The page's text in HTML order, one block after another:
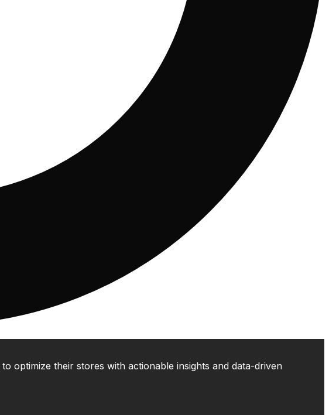
optimize their stores with actionable insights and data-driven